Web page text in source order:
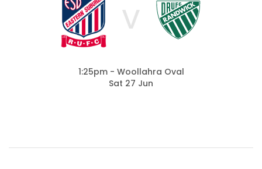
V
1:25pm - Woollahra Oval
Sat 27 Jun